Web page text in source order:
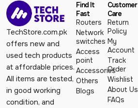
TechStore.com.pk
offers new and
used tech products
at affordable prices.
All items are tested,
in good working
condition, and
Find It
Fast
Routers
Network
switches
Access
point
Accessories
Others
Blogs
Customer
Care
Return
Policy
My
Account
Track
Order
Wishlist
About Us
FAQs